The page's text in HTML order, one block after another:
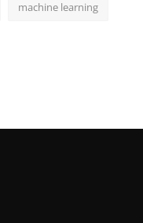
machine learning